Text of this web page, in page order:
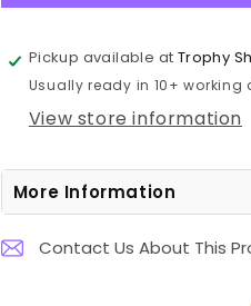
16cm
16cm
Pickup available at Trophy
Usually ready in 10+ working
View store information
More Information
Contact Us About This